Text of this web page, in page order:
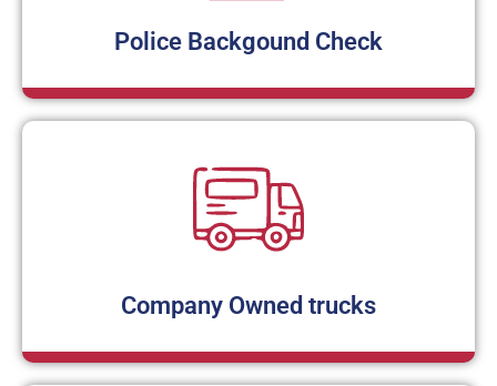
Police Backgound Check
Company Owned trucks